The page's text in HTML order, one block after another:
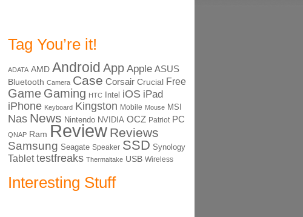
Tag You’re it!
ADATA AMD Android App Apple ASUS
Bluetooth Camera Case Corsair Crucial Free
Game Gaming HTC Intel iOS iPad
iPhone Keyboard Kingston Mobile Mouse MSI
Nas News Nintendo NVIDIA OCZ Patriot PC
QNAP Ram Review Reviews
Samsung Seagate Speaker SSD Synology
Tablet testfreaks Thermaltake USB Wireless
Interesting Stuff